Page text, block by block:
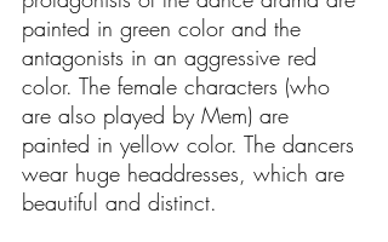
painted in green color and the
antagonists in an aggressive red
color. The female characters (who
are also played by Mem) are
painted in yellow color. The dancers
wear huge headdresses, which are
beautiful and distinct.